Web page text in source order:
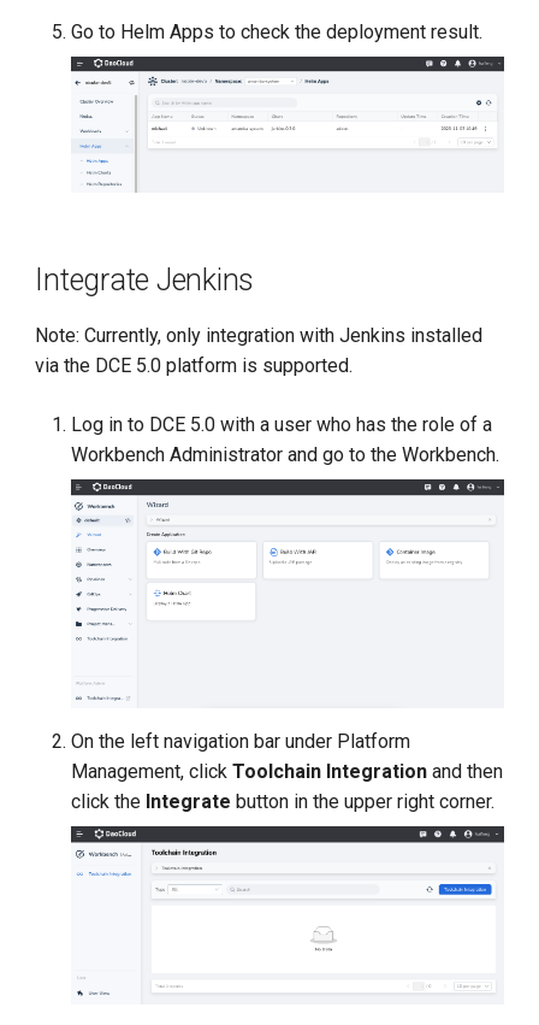
Go to Helm Apps to check the deployment result.
Integrate Jenkins
Note: Currently, only integration with Jenkins installed
via the DCE 5.0 platform is supported.
Log in to DCE 5.0 with a user who has the role of a
Workbench Administrator and go to the Workbench.
On the left navigation bar under Platform
Management, clickToolchain Integration and then
click the Integrate button in the upper right corner.